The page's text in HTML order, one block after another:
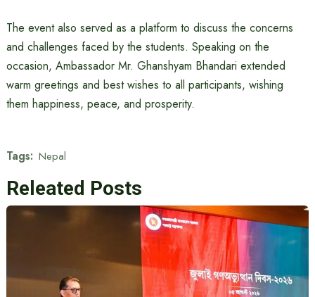
The event also served as a platform to discuss the concerns
and challenges faced by the students. Speaking on the
occasion, Ambassador Mr. Ghanshyam Bhandari extended
warm greetings and best wishes to all participants, wishing
them happiness, peace, and prosperity.
Tags: Nepal
Releated Posts